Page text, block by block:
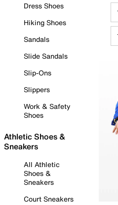
Dress Shoes
Hiking Shoes
Sandals
Slide Sandals
Slip-Ons
Slippers
Work & Safety
Shoes
Athletic Shoes &
Sneakers
All Athletic
Shoes &
Sneakers
Court Sneakers